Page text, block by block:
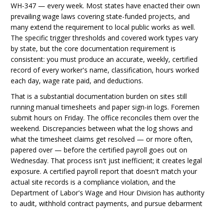
WH-347 — every week. Most states have enacted their own
prevailing wage laws covering state-funded projects, and
many extend the requirement to local public works as well.
The specific trigger thresholds and covered work types vary
by state, but the core documentation requirement is
consistent: you must produce an accurate, weekly, certified
record of every worker's name, classification, hours worked
each day, wage rate paid, and deductions.
That is a substantial documentation burden on sites still
running manual timesheets and paper sign-in logs. Foremen
submit hours on Friday. The office reconciles them over the
weekend. Discrepancies between what the log shows and
what the timesheet claims get resolved — or more often,
papered over — before the certified payroll goes out on
Wednesday. That process isn't just inefficient; it creates legal
exposure. A certified payroll report that doesn't match your
actual site records is a compliance violation, and the
Department of Labor's Wage and Hour Division has authority
to audit, withhold contract payments, and pursue debarment